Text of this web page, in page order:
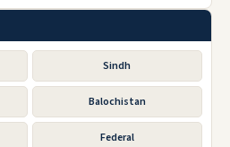
Sindh
Balochistan
Federal